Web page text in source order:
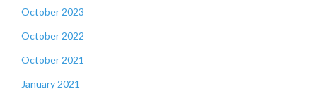
October 2023
October 2022
October 2021
January 2021